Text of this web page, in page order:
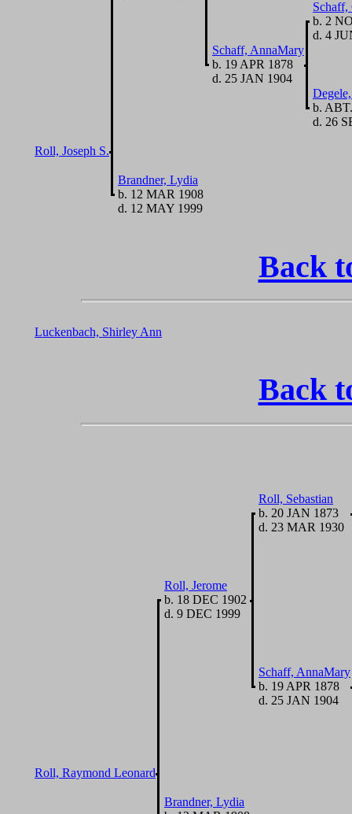
Schaff,
b. 2
d. 4
Schaff, AnnaMary
b. 19 APR 1878
d. 25 JAN 1904
b.
d. 26
Roll, Joseph S.
Brandner, Lydia
b. 12 MAR 1908
d. 12 MAY 1999
Back
Luckenbach, Shirley Ann
Back
Roll, Sebastian
b. 20 JAN 1873
d. 23 MAR 1930
Roll, Jerome
b. 18 DEC 1902
d. 9 DEC 1999
Schaff, AnnaMary
b. 19 APR 1878
d. 25 JAN 1904
Roll, Raymond Leonard
Brandner, Lydia